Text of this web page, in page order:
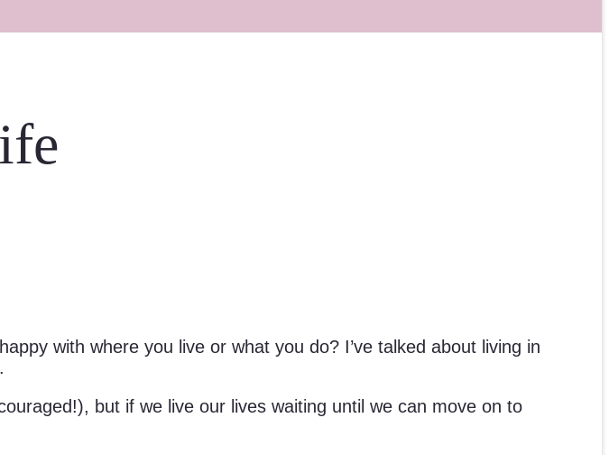
with where you live or what you do? I’ve talked about living in
but if we live our lives waiting until we can move on to